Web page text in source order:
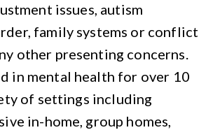
issues, autism
family systems or conflict
other presenting concerns.
in mental health for over 10
of settings including
in-home, group homes,